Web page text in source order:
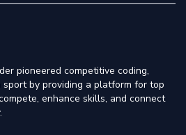
pioneered competitive coding,
by providing a platform for top
enhance skills, and connect